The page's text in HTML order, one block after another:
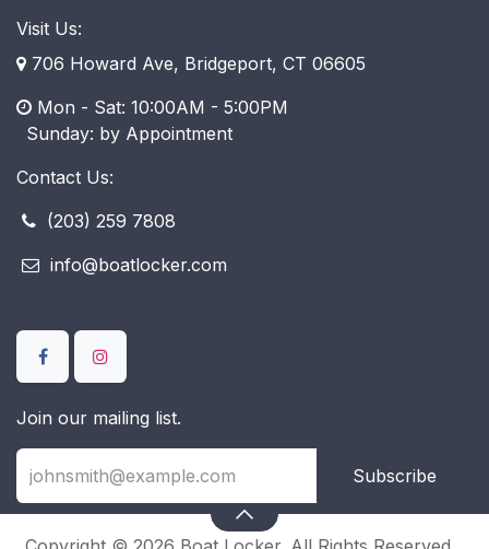
Visit Us:
706 Howard Ave, Bridgeport, CT 06605
Mon - Sat: 10:00AM - 5:00PM
​ Sunday: by Appointment
Contact Us:
(203) 259 7808
info@boatlocker.com
Join our mailing list.
Subscribe